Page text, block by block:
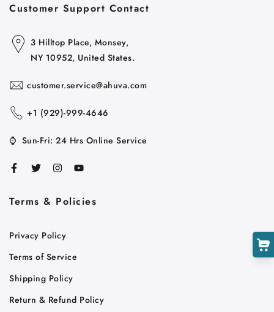
Customer Support Contact
3 Hilltop Place, Monsey,
NY 10952, United States.
customer.service@ahuva.com
+1 ‪(929)-999-4646
⌚ Sun-Fri: 24 Hrs Online Service
Terms & Policies
Privacy Policy
Terms of Service
Shipping Policy
Return & Refund Policy